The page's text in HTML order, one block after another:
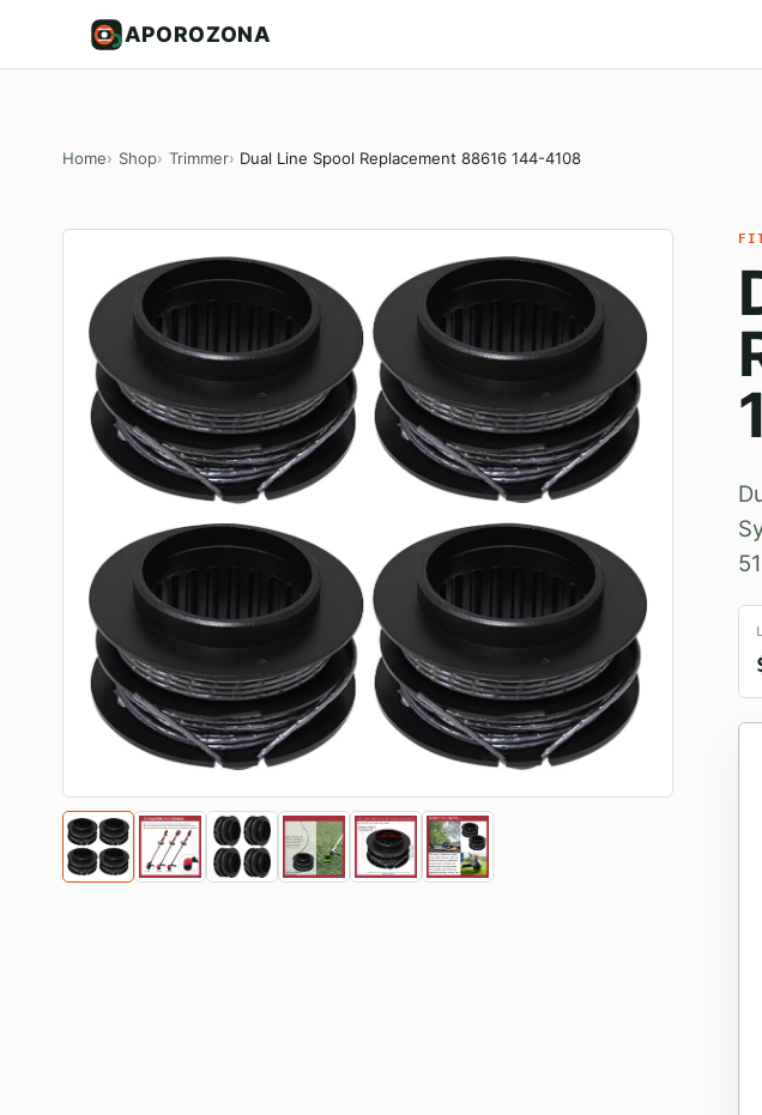
APOROZONA
Home Shop Trimmer Dual Line Spool Replacement 88616 144-4108